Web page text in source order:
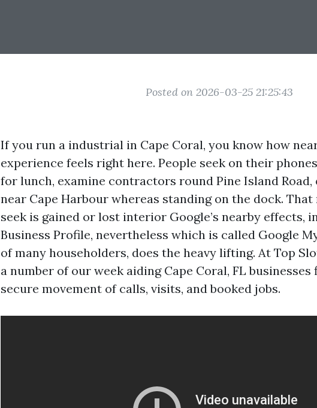
Posted on 2026-03-25 21:25:43
If you run a industrial in Cape Coral, you know how
experience feels right here. People seek on their
for lunch, examine contractors round Pine Island
near Cape Harbour whereas standing on the dock.
seek is gained or lost interior Google’s nearby effects,
Business Profile, nevertheless which is called Google
of many householders, does the heavy lifting. At Top
a number of our week aiding Cape Coral, FL
secure movement of calls, visits, and booked jobs.